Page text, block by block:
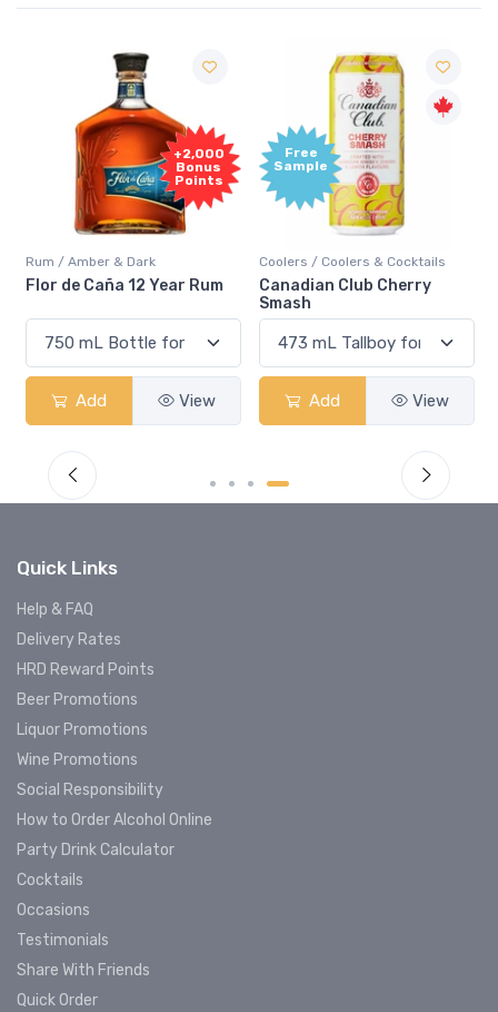
+2,000
Bonus
Points
Rum / Amber & Dark
Flor de Caña 12 Year Rum
Add View
Free
Sample
Coolers / Coolers & Cocktails
Canadian Club Cherry
Smash
Add View
Quick Links
Help & FAQ
Delivery Rates
HRD Reward Points
Beer Promotions
Liquor Promotions
Wine Promotions
Social Responsibility
How to Order Alcohol Online
Party Drink Calculator
Cocktails
Occasions
Testimonials
Share With Friends
Quick Order